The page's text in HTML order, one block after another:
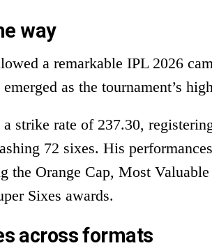
way
a remarkable IPL 2026
as the tournament’s
strike rate of 237.30,
72 sixes. His
the Orange Cap, Most
Sixes awards.
across formats